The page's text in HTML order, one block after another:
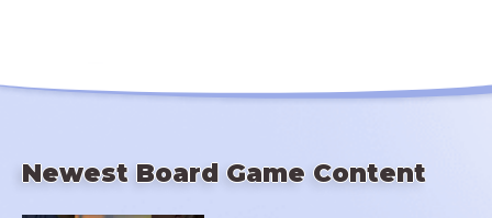
Newest Board Game Content